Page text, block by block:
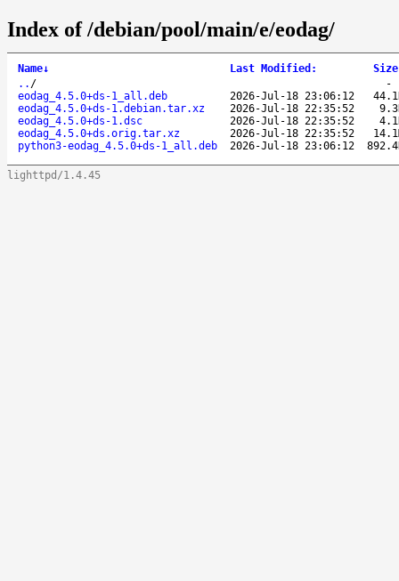
Index of /debian/pool/main/e/eodag/
Name↓ Last Modified : Size
.. /
eodag_4.5.0+ds-1_all.deb
2026-Jul-18 23:06:12
eodag_4.5.0+ds-1.debian.tar.xz
2026-Jul-18 22:35:52
eodag_4.5.0+ds-1.dsc
2026-Jul-18 22:35:52
eodag_4.5.0+ds.orig.tar.xz
2026-Jul-18 22:35:52
python3-eodag_4.5.0+ds-1_all.deb
2026-Jul-18 23:06:12
lighttpd/1.4.45